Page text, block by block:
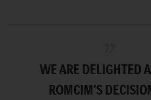
WE ARE DELIGHTED
ROMCIM’S